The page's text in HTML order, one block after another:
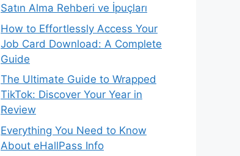
Satın Alma Rehberi ve İpuçları
How to Effortlessly Access Your
Job Card Download: A Complete
Guide
The Ultimate Guide to Wrapped
TikTok: Discover Your Year in
Review
Everything You Need to Know
About eHallPass Info